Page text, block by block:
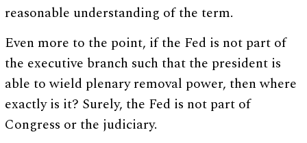
reasonable understanding of the term.
Even more to the point, if the Fed is not part of
the executive branch such that the president is
able to wield plenary removal power, then where
exactly is it? Surely, the Fed is not part of
Congress or the judiciary.